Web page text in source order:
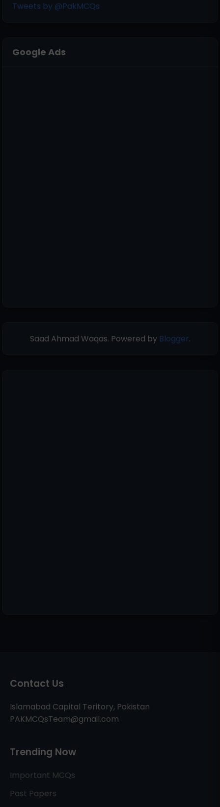
Tweets by @PakMCQs
Google Ads
Saad Ahmad Waqas. Powered by Blogger.
Contact Us
Islamabad Capital Teritory, Pakistan
PAKMCQsTeam@gmail.com
Trending Now
Important MCQs
Past Papers